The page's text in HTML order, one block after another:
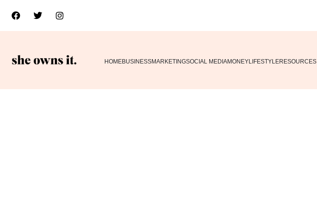
HOMEBUSINESSMARKETINGSOCIAL MEDIAMONEYLIFESTYLERESOURCES